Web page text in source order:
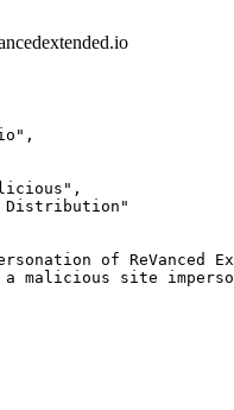
of ReVanced
malicious site